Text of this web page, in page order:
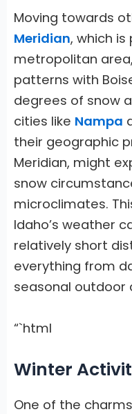
Moving towards
Meridian, which
metropolitan
patterns with
degrees of snow
cities like Nampa
their geographic
Meridian, might
snow
microclimates.
Idaho’s weather
relatively short
everything from
seasonal outdoor
“`html
Winter
One of the